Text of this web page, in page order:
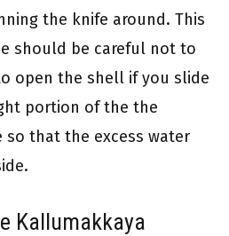
the knife around. This
should be careful not to
open the shell if you slide
portion of the the
that the excess water
Kallumakkaya